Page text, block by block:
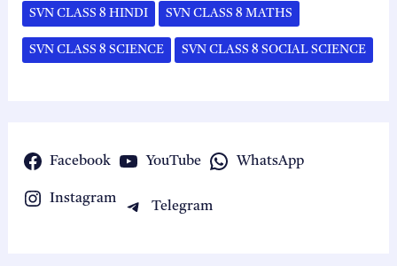
SVN CLASS 8 HINDI SVN CLASS 8 MATHS
SVN CLASS 8 SCIENCE SVN CLASS 8 SOCIAL SCIENCE
Facebook YouTube WhatsApp
Instagram
Telegram